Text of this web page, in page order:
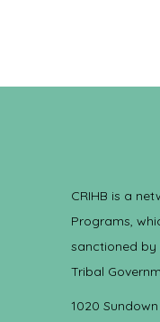
CRIHB is a
Programs,
sanctioned by
Tribal
1020